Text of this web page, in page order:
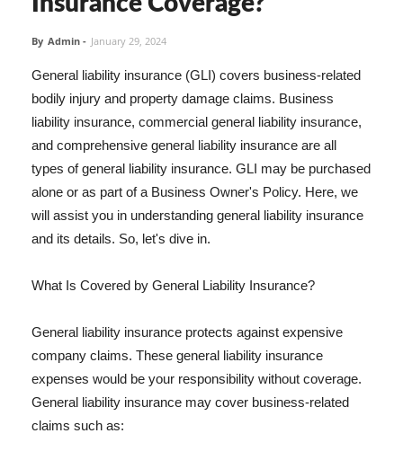
By Admin - January 29, 2024
General liability insurance (GLI) covers business-related
bodily injury and property damage claims. Business
liability insurance, commercial general liability insurance,
and comprehensive general liability insurance are all
types of general liability insurance. GLI may be purchased
alone or as part of a Business Owner's Policy. Here, we
will assist you in understanding general liability insurance
and its details. So, let's dive in.
What Is Covered by General Liability Insurance?
General liability insurance protects against expensive
company claims. These general liability insurance
expenses would be your responsibility without coverage.
General liability insurance may cover business-related
claims such as: